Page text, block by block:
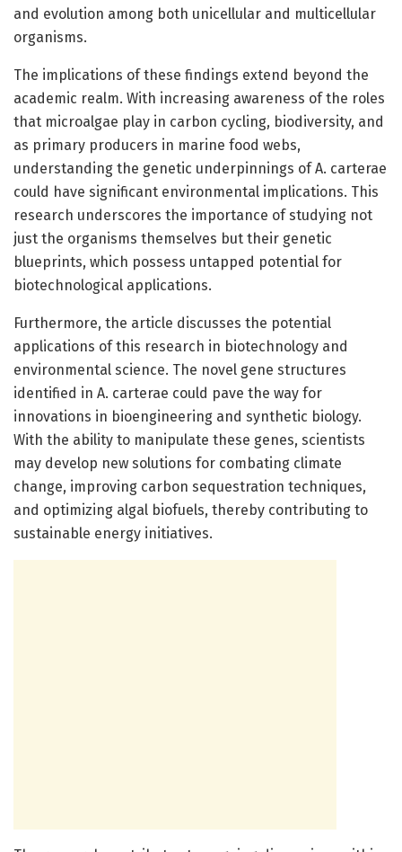
and evolution among both unicellular and multicellular
organisms.
The implications of these findings extend beyond the
academic realm. With increasing awareness of the roles
that microalgae play in carbon cycling, biodiversity, and
as primary producers in marine food webs,
understanding the genetic underpinnings of A. carterae
could have significant environmental implications. This
research underscores the importance of studying not
just the organisms themselves but their genetic
blueprints, which possess untapped potential for
biotechnological applications.
Furthermore, the article discusses the potential
applications of this research in biotechnology and
environmental science. The novel gene structures
identified in A. carterae could pave the way for
innovations in bioengineering and synthetic biology.
With the ability to manipulate these genes, scientists
may develop new solutions for combating climate
change, improving carbon sequestration techniques,
and optimizing algal biofuels, thereby contributing to
sustainable energy initiatives.